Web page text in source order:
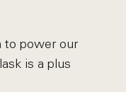
to power our
is a plus